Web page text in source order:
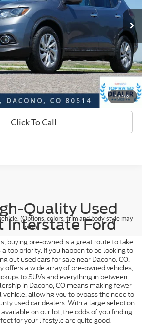
1/102
$15,874
$2,908
+$593
$13,559
Sell Your Car
Click To Call
(Options, colors, trim and body style may
vary)
Quality Used
Interstate Ford
buying pre-owned is a great route to take
top priority. If you happen to be looking to
out used cars for sale near Dacono, CO,
offers a wide array of pre-owned vehicles,
to SUVs and everything in between.
in Dacono, CO means making fewer
vehicle, allowing you to bypass the need to
used car dealers. With a large selection
on our lot, the odds of you finding
for your lifestyle are quite good.